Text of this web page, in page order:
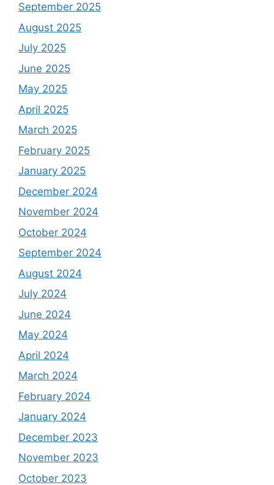
September 2025
August 2025
July 2025
June 2025
May 2025
April 2025
March 2025
February 2025
January 2025
December 2024
November 2024
October 2024
September 2024
August 2024
July 2024
June 2024
May 2024
April 2024
March 2024
February 2024
January 2024
December 2023
November 2023
October 2023